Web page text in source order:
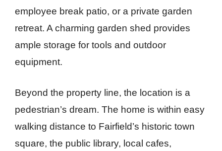
employee break patio, or a private garden
retreat. A charming garden shed provides
ample storage for tools and outdoor
equipment.
Beyond the property line, the location is a
pedestrian’s dream. The home is within easy
walking distance to Fairfield’s historic town
square, the public library, local cafes,